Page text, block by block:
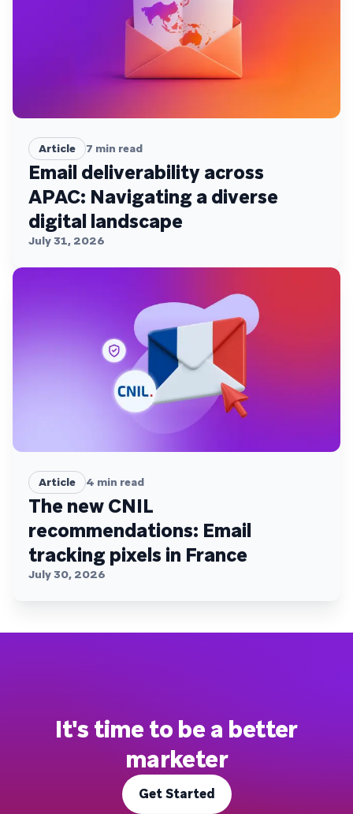
Article 7 min read
Email deliverability across
APAC: Navigating a diverse
digital landscape
July 31, 2026
Article 4 min read
The new CNIL
recommendations: Email
tracking pixels in France
July 30, 2026
It's time to be a better
marketer
Get Started